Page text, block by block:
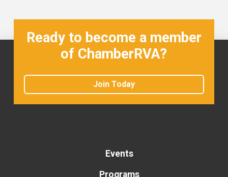
Ready to become a member
of ChamberRVA?
Join Today
Events
Programs